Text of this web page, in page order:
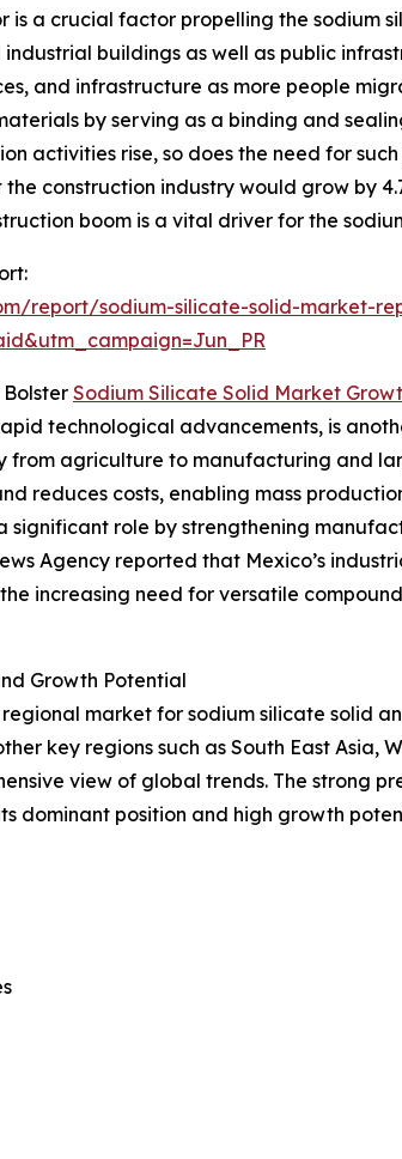
is a crucial factor propelling the sodium
buildings as well as public
and infrastructure as more people
by serving as a binding and
activities rise, so does the need for
construction industry would grow by
boom is a vital driver for the
report/sodium-silicate-solid-market-
Sodium Silicate Solid Market
technological advancements, is
from agriculture to manufacturing and
reduces costs, enabling mass
significant role by strengthening
Agency reported that Mexico’s
increasing need for versatile
Growth Potential
market for sodium silicate solid
key regions such as South East Asia,
view of global trends. The strong
dominant position and high growth